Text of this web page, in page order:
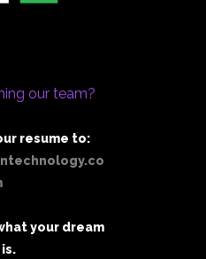
our team?
resume to:
your dream